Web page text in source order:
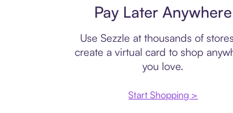
Pay Later Anywhere
Use Sezzle at thousands of
create a virtual card to shop
you love.
Start Shopping >